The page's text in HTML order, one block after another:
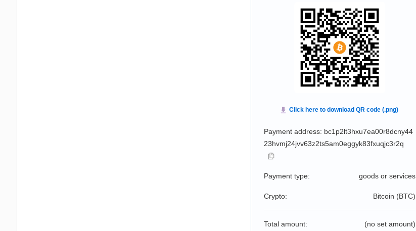
Payment address: bc1p2lt3hxu7ea00r8dcny44
23hvmj24jvv63z2ts5am0eggyk83fxuqjc3r2q
Payment type: goods or services
Crypto: Bitcoin (BTC)
Total amount: (no set amount)